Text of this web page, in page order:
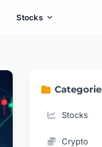
Stocks
Stocks
Crypto